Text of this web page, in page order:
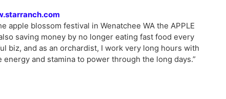
apple blossom festival in Wenatchee WA the APPLE
also saving money by no longer eating fast food every
biz, and as an orchardist, I work very long hours with
and stamina to power through the long days.”